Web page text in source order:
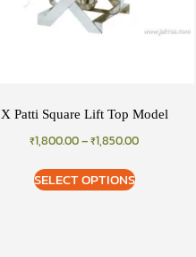
X Patti Square Lift Top Model
₹1,800.00–₹1,850.00
SELECT OPTIONS